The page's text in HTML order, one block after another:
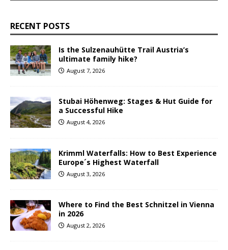
RECENT POSTS
Is the Sulzenauhütte Trail Austria’s
ultimate family hike?
August 7, 2026
Stubai Höhenweg: Stages & Hut Guide for
a Successful Hike
August 4, 2026
Krimml Waterfalls: How to Best Experience
Europe´s Highest Waterfall
August 3, 2026
Where to Find the Best Schnitzel in Vienna
in 2026
August 2, 2026